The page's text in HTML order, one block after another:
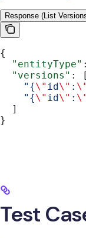
Response (List
{
  "entityType"
  "versions"
: [
    "{
\" id\" : \"
    "{
\" id\" : \"
  ]
}
Test